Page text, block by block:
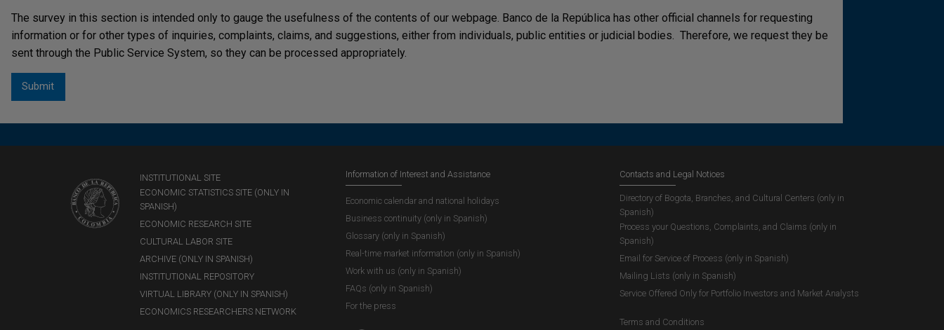
The survey in this section is intended only to gauge the usefulness of the contents of our webpage. Banco de la República has other official channels for requesting
information or for other types of inquiries, complaints, claims, and suggestions, either from individuals, public entities or judicial bodies. Therefore, we request they be
sent through the Public Service System, so they can be processed appropriately.
INSTITUTIONAL SITE
ECONOMIC STATISTICS SITE (ONLY IN
SPANISH)
ECONOMIC RESEARCH SITE
CULTURAL LABOR SITE
ARCHIVE (ONLY IN SPANISH)
INSTITUTIONAL REPOSITORY
VIRTUAL LIBRARY (ONLY IN SPANISH)
ECONOMICS RESEARCHERS NETWORK
Information of Interest and Assistance
Economic calendar and national holidays
Business continuity (only in Spanish)
Glossary (only in Spanish)
Real-time market information (only in Spanish)
Work with us (only in Spanish)
FAQs (only in Spanish)
For the press
Contacts and Legal Notices
Directory of Bogota, Branches, and Cultural Centers (only in
Spanish)
Process your Questions, Complaints, and Claims (only in
Spanish)
Email for Service of Process (only in Spanish)
Mailing Lists (only in Spanish)
Service Offered Only for Portfolio Investors and Market Analysts
Terms and Conditions